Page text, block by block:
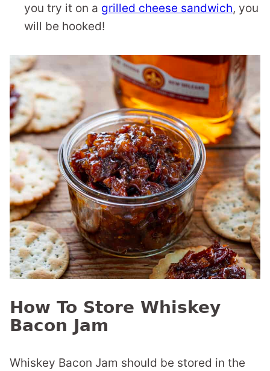
you try it on a grilled cheese sandwich, you
will be hooked!
How To Store Whiskey
Bacon Jam
Whiskey Bacon Jam should be stored in the